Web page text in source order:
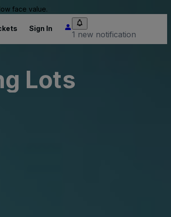
face value.
Sign In
1 new notification
Lots